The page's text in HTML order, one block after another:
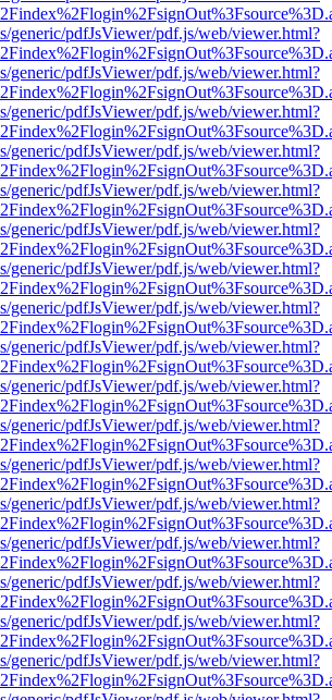
generic/pdfJsViewer/pdf.js/web/viewer.html?
generic/pdfJsViewer/pdf.js/web/viewer.html?
generic/pdfJsViewer/pdf.js/web/viewer.html?
generic/pdfJsViewer/pdf.js/web/viewer.html?
generic/pdfJsViewer/pdf.js/web/viewer.html?
generic/pdfJsViewer/pdf.js/web/viewer.html?
generic/pdfJsViewer/pdf.js/web/viewer.html?
generic/pdfJsViewer/pdf.js/web/viewer.html?
generic/pdfJsViewer/pdf.js/web/viewer.html?
generic/pdfJsViewer/pdf.js/web/viewer.html?
generic/pdfJsViewer/pdf.js/web/viewer.html?
generic/pdfJsViewer/pdf.js/web/viewer.html?
generic/pdfJsViewer/pdf.js/web/viewer.html?
generic/pdfJsViewer/pdf.js/web/viewer.html?
generic/pdfJsViewer/pdf.js/web/viewer.html?
generic/pdfJsViewer/pdf.js/web/viewer.html?
generic/pdfJsViewer/pdf.js/web/viewer.html?